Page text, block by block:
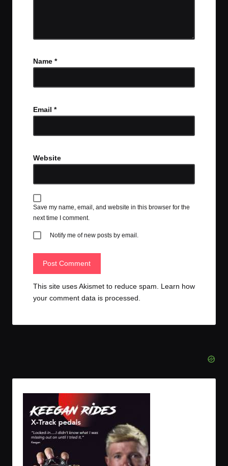
Name *
Email *
Website
Save my name, email, and website in this browser for the
next time I comment.
Notify me of new posts by email.
This site uses Akismet to reduce spam. Learn how
your comment data is processed.